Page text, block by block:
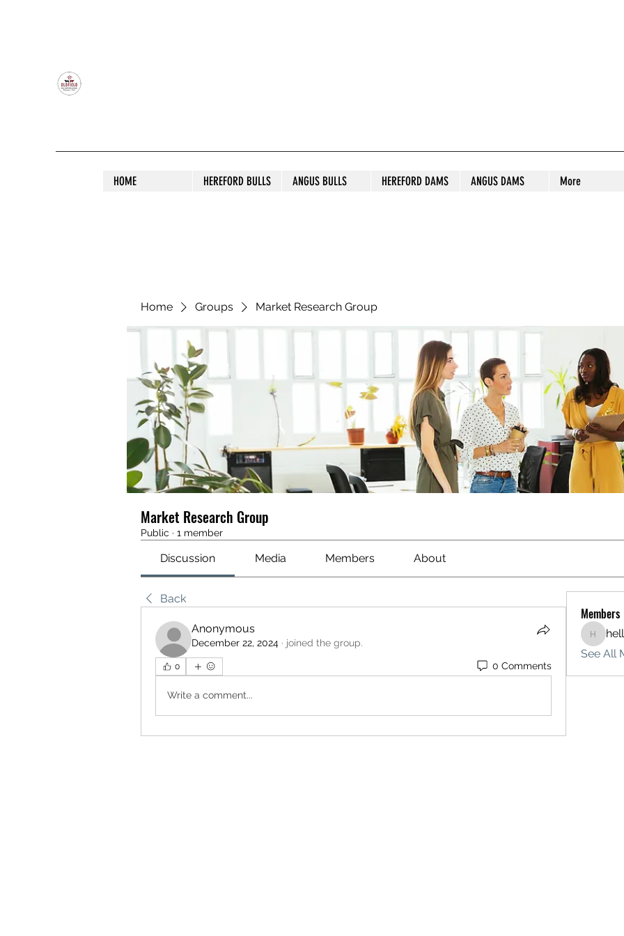
HOME HEREFORD BULLS ANGUS BULLS HEREFORD DAMS ANGUS DAMS More
Home Groups Market Research Group
Market Research Group
Public · 1 member
Discussion Media Members About
Back
Anonymous
December 22, 2024 · joined the group.
0 0 Comments
Write a comment...
Members
See All